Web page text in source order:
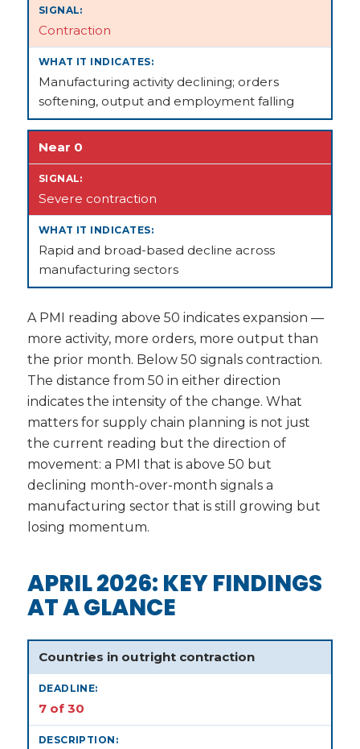
Contraction
Manufacturing activity declining; orders
softening, output and employment falling
Near 0
Severe contraction
Rapid and broad-based decline across
manufacturing sectors
A PMI reading above 50 indicates expansion —
more activity, more orders, more output than
the prior month. Below 50 signals contraction.
The distance from 50 in either direction
indicates the intensity of the change. What
matters for supply chain planning is not just
the current reading but the direction of
movement: a PMI that is above 50 but
declining month-over-month signals a
manufacturing sector that is still growing but
losing momentum.
APRIL 2026: KEY FINDINGS
AT A GLANCE
Countries in outright contraction
7 of 30